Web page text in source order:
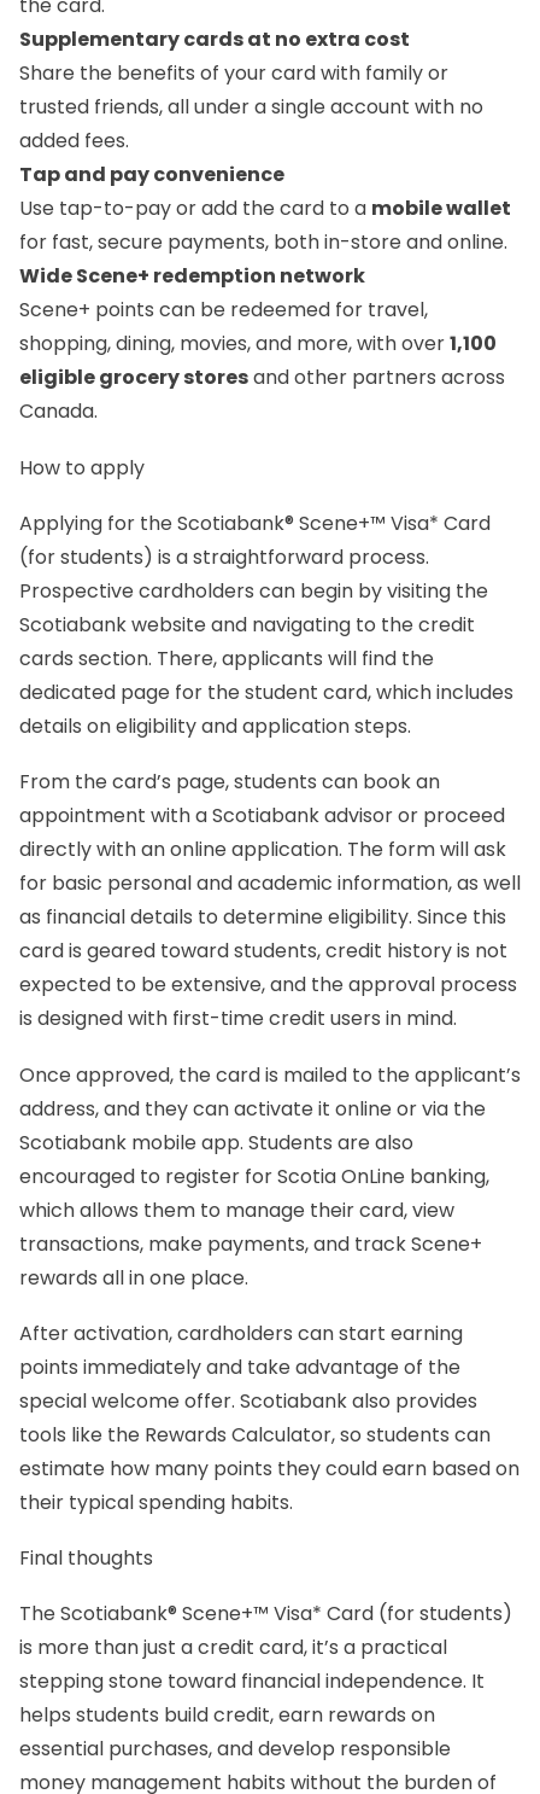
the card.
Supplementary cards at no extra cost
Share the benefits of your card with family or
trusted friends, all under a single account with no
added fees.
Tap and pay convenience
Use tap-to-pay or add the card to a mobile wallet
for fast, secure payments, both in-store and online.
Wide Scene+ redemption network
Scene+ points can be redeemed for travel,
shopping, dining, movies, and more, with over1,100
eligible grocery storesand other partners across
Canada.
How to apply
Applying for the Scotiabank® Scene+™ Visa* Card
(for students) is a straightforward process.
Prospective cardholders can begin by visiting the
Scotiabank website and navigating to the credit
cards section. There, applicants will find the
dedicated page for the student card, which includes
details on eligibility and application steps.
From the card’s page, students can book an
appointment with a Scotiabank advisor or proceed
directly with an online application. The form will ask
for basic personal and academic information, as well
as financial details to determine eligibility. Since this
card is geared toward students, credit history is not
expected to be extensive, and the approval process
is designed with first-time credit users in mind.
Once approved, the card is mailed to the applicant’s
address, and they can activate it online or via the
Scotiabank mobile app. Students are also
encouraged to register for Scotia OnLine banking,
which allows them to manage their card, view
transactions, make payments, and track Scene+
rewards all in one place.
After activation, cardholders can start earning
points immediately and take advantage of the
special welcome offer. Scotiabank also provides
tools like the Rewards Calculator, so students can
estimate how many points they could earn based on
their typical spending habits.
Final thoughts
The Scotiabank® Scene+™ Visa* Card (for students)
is more than just a credit card, it’s a practical
stepping stone toward financial independence. It
helps students build credit, earn rewards on
essential purchases, and develop responsible
money management habits without the burden of